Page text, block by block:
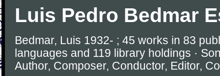
Luis Pedro Bedmar
Bedmar, Luis 1932- ; 45 works in 83
languages and 119 library holdings ·
Author, Composer, Conductor, Editor,